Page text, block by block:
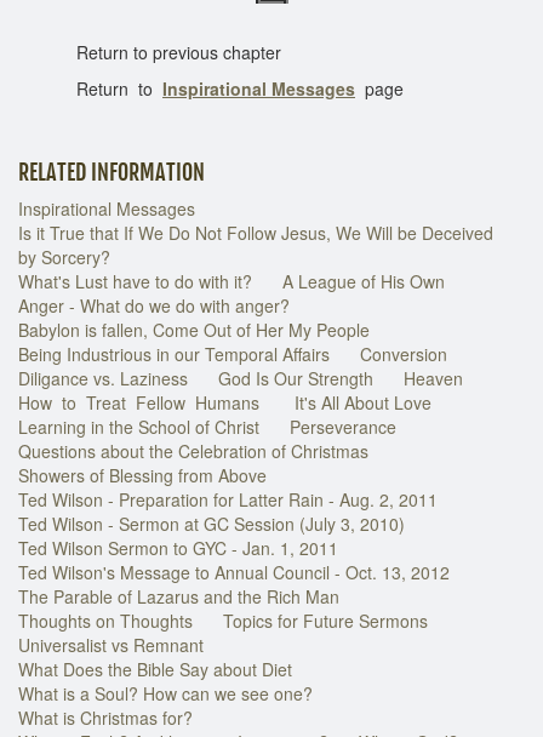
Return to previous chapter
Return to Inspirational Messages page
RELATED INFORMATION
Inspirational Messages
Is it True that If We Do Not Follow Jesus, We Will be Deceived
by Sorcery?
What's Lust have to do with it?
A League of His Own
Anger - What do we do with anger?
Babylon is fallen, Come Out of Her My People
Being Industrious in our Temporal Affairs
Conversion
Diligance vs. Laziness
God Is Our Strength
Heaven
How to Treat Fellow Humans
It's All About Love
Learning in the School of Christ
Perseverance
Questions about the Celebration of Christmas
Showers of Blessing from Above
Ted Wilson - Preparation for Latter Rain - Aug. 2, 2011
Ted Wilson - Sermon at GC Session (July 3, 2010)
Ted Wilson Sermon to GYC - Jan. 1, 2011
Ted Wilson's Message to Annual Council - Oct. 13, 2012
The Parable of Lazarus and the Rich Man
Thoughts on Thoughts
Topics for Future Sermons
Universalist vs Remnant
What Does the Bible Say about Diet
What is a Soul? How can we see one?
What is Christmas for?